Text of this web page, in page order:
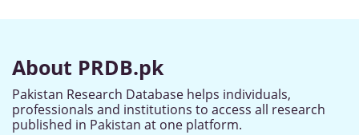
About PRDB.pk
Pakistan Research Database helps individuals,
professionals and institutions to access all research
published in Pakistan at one platform.